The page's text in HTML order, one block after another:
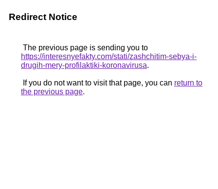
Redirect Notice
The previous page is sending you to
https://interesnyefakty.com/stati/zashchitim-sebya-i-
drugih-mery-profilaktiki-koronavirusa.
If you do not want to visit that page, you can return to
the previous page.